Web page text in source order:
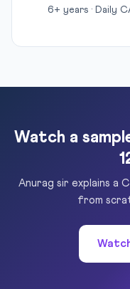
6+ years · Daily
Watch a
Anurag sir explains a
from